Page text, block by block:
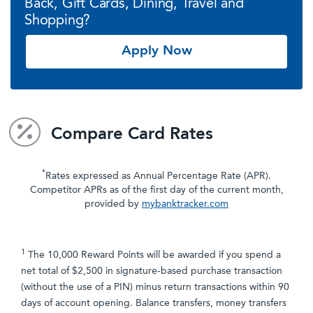
Back, Gift Cards, Dining, Travel and
Shopping?
Apply Now
Compare Card Rates
* Rates expressed as Annual Percentage Rate (APR).
Competitor APRs as of the first day of the current month,
provided by mybanktracker.com
1
The 10,000 Reward Points will be awarded if you spend a
net total of $2,500 in signature-based purchase transaction
(without the use of a PIN) minus return transactions within 90
days of account opening. Balance transfers, money transfers